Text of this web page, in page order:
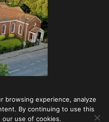
| Web design by
Summerhill
browsing experience, analyze
By continuing to use this
use of cookies.